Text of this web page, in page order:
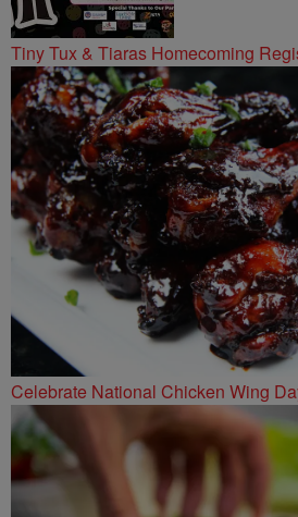
Tiny Tux & Tiaras Homecoming
Celebrate National Chicken Wing